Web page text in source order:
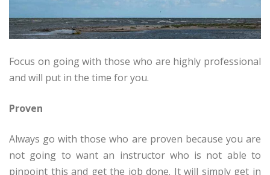
Focus on going with those who are highly professional
and will put in the time for you.
Proven
Always go with those who are proven because you are
not going to want an instructor who is not able to
pinpoint this and get the job done. It will simply get in